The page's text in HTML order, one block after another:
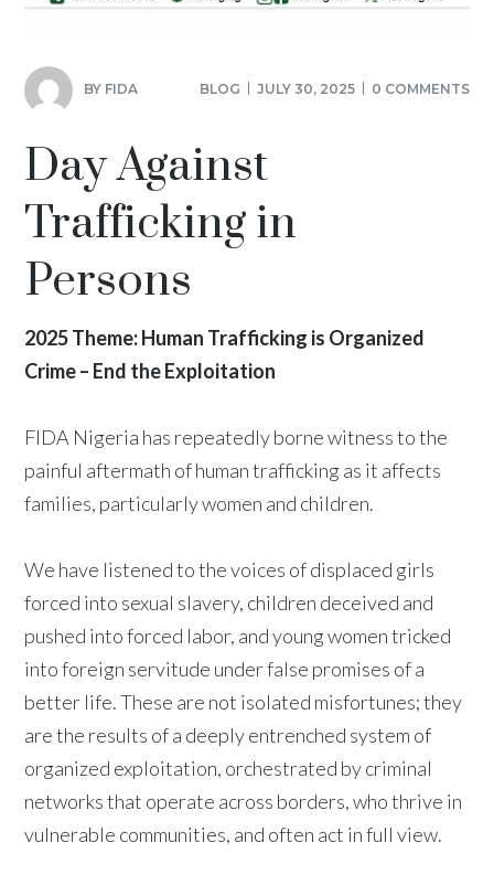
BY FIDA BLOG JULY 30, 2025 0 COMMENTS
Day Against
Trafficking in
Persons
2025 Theme: Human Trafficking is Organized
Crime – End the Exploitation
FIDA Nigeria has repeatedly borne witness to the
painful aftermath of human trafficking as it affects
families, particularly women and children.
We have listened to the voices of displaced girls
forced into sexual slavery, children deceived and
pushed into forced labor, and young women tricked
into foreign servitude under false promises of a
better life. These are not isolated misfortunes; they
are the results of a deeply entrenched system of
organized exploitation, orchestrated by criminal
networks that operate across borders, who thrive in
vulnerable communities, and often act in full view.